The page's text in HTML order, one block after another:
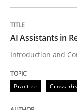
AI Assistants in
Introduction and
Practice Cross-